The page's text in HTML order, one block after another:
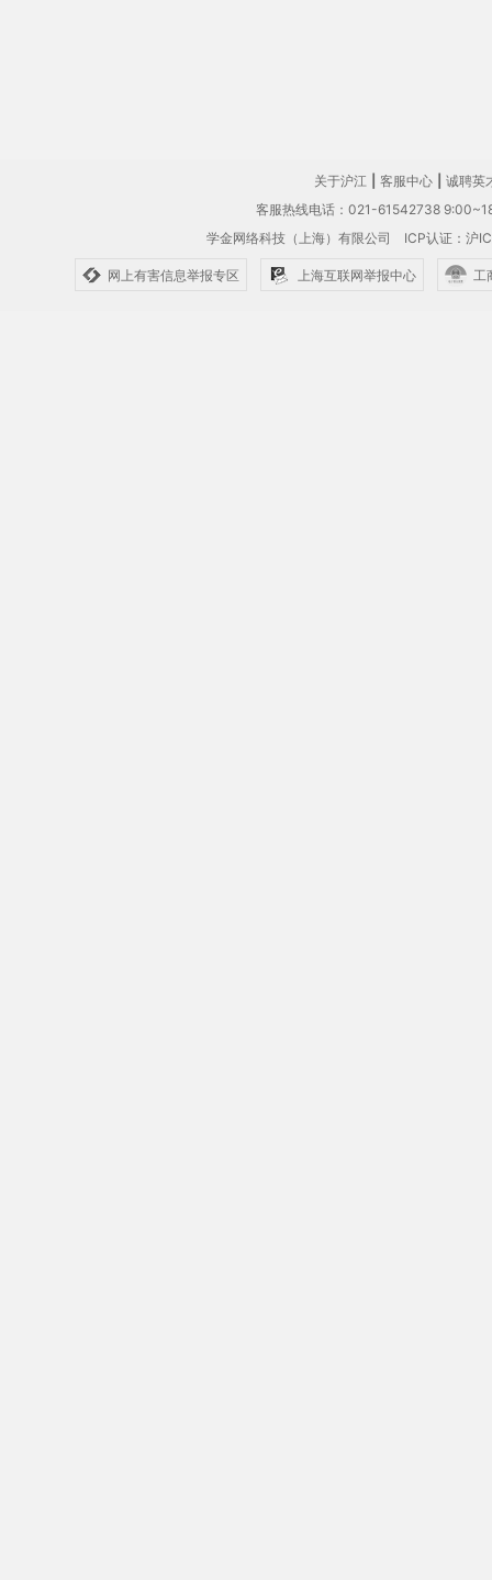
关于沪江 客服中心
诚聘英
客服热线电话：021-61542738
学金网络科技（上海）有限公司 ICP认证：沪
网上有害信息举报专区 上海互联网举报中心 工